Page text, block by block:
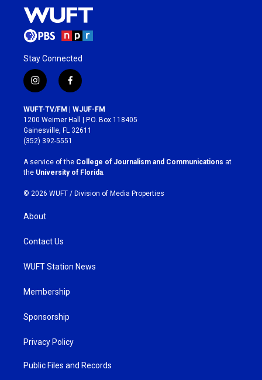
Stay Connected
i
n
s
t
a
g
r
a
m
f
a
c
e
b
o
k
WUFT-TV/FM | WJUF-FM
1200 Weimer Hall | P.O. Box 118405
Gainesville, FL 32611
(352) 392-5551
A service of the College of Journalism and Communications at
the University of Florida.
© 2026 WUFT / Division of Media Properties
About
Contact Us
WUFT Station News
Membership
Sponsorship
Privacy Policy
Public Files and Records